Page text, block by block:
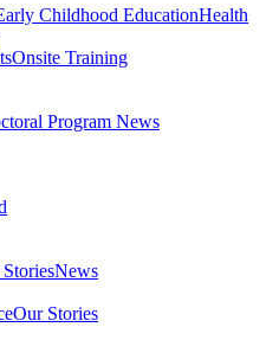
Childhood EducationHealth
Onsite Training
Program News
News
Our Stories